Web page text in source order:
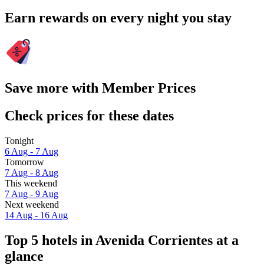
Earn rewards on every night you stay
Save more with Member Prices
Check prices for these dates
Tonight
6 Aug - 7 Aug
Tomorrow
7 Aug - 8 Aug
This weekend
7 Aug - 9 Aug
Next weekend
14 Aug - 16 Aug
Top 5 hotels in Avenida Corrientes at a
glance